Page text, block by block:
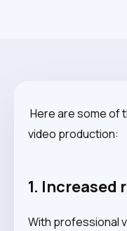
Here are some of
video production:
1. Increased
With professional